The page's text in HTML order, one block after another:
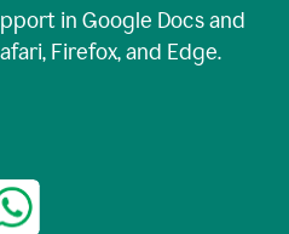
in Google Docs and
Firefox, and Edge.